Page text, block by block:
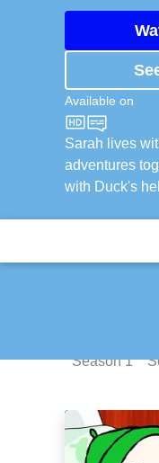
Available on
CBeebies
Sarah lives
adventures
with Duck's
Season1
Picture